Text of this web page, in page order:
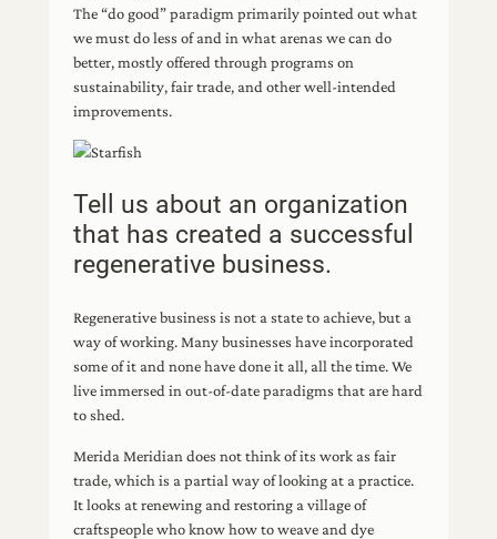
The “do good” paradigm primarily pointed out what
we must do less of and in what arenas we can do
better, mostly offered through programs on
sustainability, fair trade, and other well-intended
improvements.
Tell us about an organization
that has created a successful
regenerative business.
Regenerative business is not a state to achieve, but a
way of working. Many businesses have incorporated
some of it and none have done it all, all the time. We
live immersed in out-of-date paradigms that are hard
to shed.
Merida Meridian does not think of its work as fair
trade, which is a partial way of looking at a practice.
It looks at renewing and restoring a village of
craftspeople who know how to weave and dye